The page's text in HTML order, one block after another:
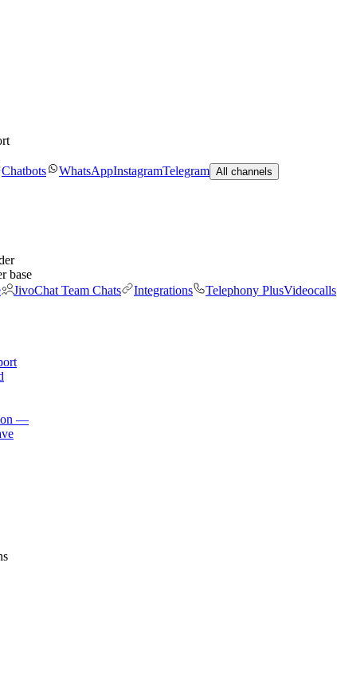
Chatbots WhatsAppInstagramTelegram All channels
base
JivoChat Team Chats Integrations Telephony PlusVideocalls
—